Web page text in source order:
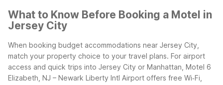
What to Know Before Booking a Motel in
Jersey City
When booking budget accommodations near Jersey City,
match your property choice to your travel plans. For airport
access and quick trips into Jersey City or Manhattan, Motel 6
Elizabeth, NJ – Newark Liberty Intl Airport offers free Wi‑Fi,